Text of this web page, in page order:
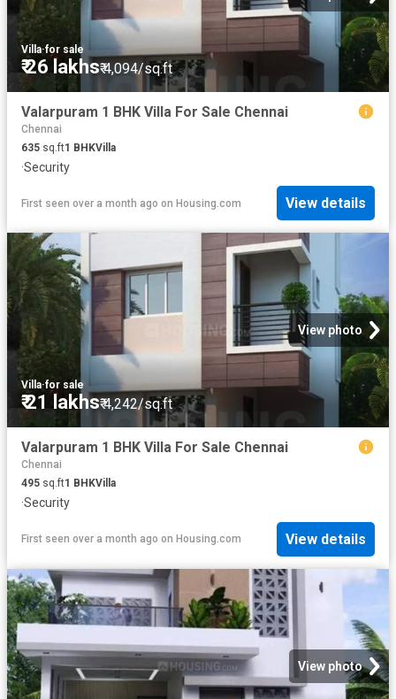
Villa·for sale
₹ 26 lakhs₹ 4,094/sq.ft
Valarpuram 1 BHK Villa For Sale Chennai
Chennai
635 sq.ft1 BHKVilla
·Security
First seen over a month ago on Housing.com View details
View photo
Villa·for sale
₹ 21 lakhs₹ 4,242/sq.ft
Valarpuram 1 BHK Villa For Sale Chennai
Chennai
495 sq.ft1 BHKVilla
·Security
First seen over a month ago on Housing.com View details
View photo